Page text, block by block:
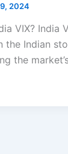
2024
VIX? India
the Indian
the